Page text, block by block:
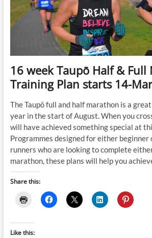
start
16-
May-
22
16 week Taupō Half &
Training Plan starts 14-
The Taupō full and half marathon is a
year in the start of August. When you
will have achieved something special at
Programmes designed for either
runners who are looking to complete
marathon, these plans will help you
Share this:
Like this: